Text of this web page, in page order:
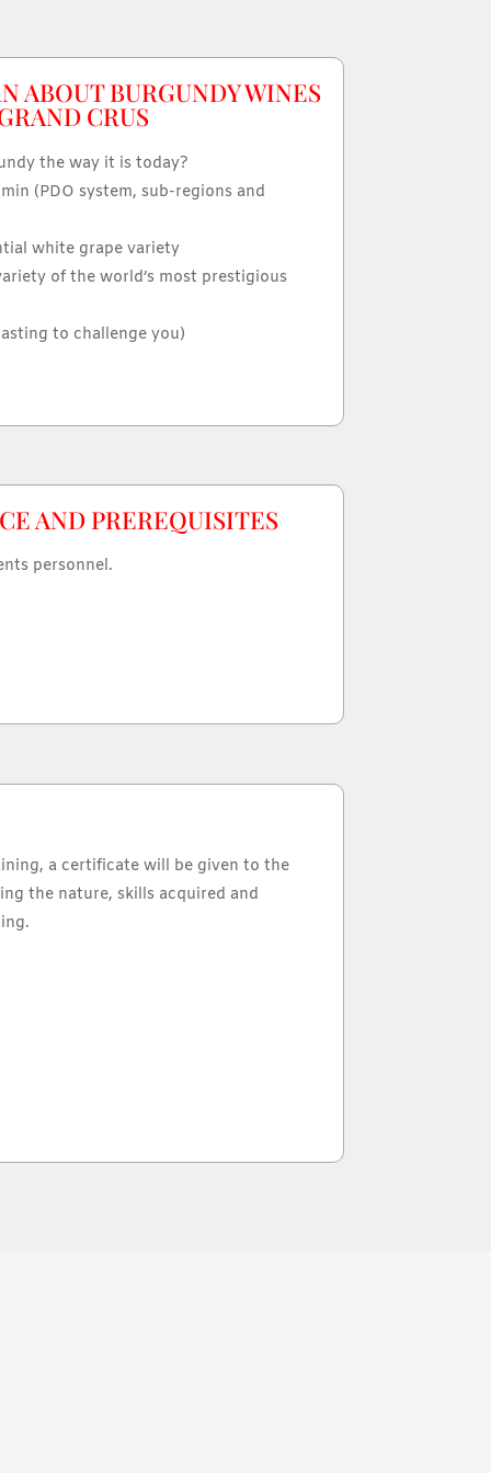
ABOUT BURGUNDY WINES
CRUS
the way it is today?
(PDO system, sub-regions and
white grape variety
of the world’s most prestigious
to challenge you)
AND PREREQUISITES
personnel.
a certificate will be given to the
the nature, skills acquired and